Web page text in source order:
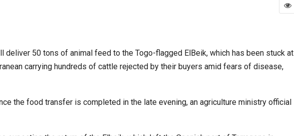
deliver 50 tons of animal feed to the Togo-flagged ElBeik, which has been stuck at
carrying hundreds of cattle rejected by their buyers amid fears of disease,
the food transfer is completed in the late evening, an agriculture ministry official